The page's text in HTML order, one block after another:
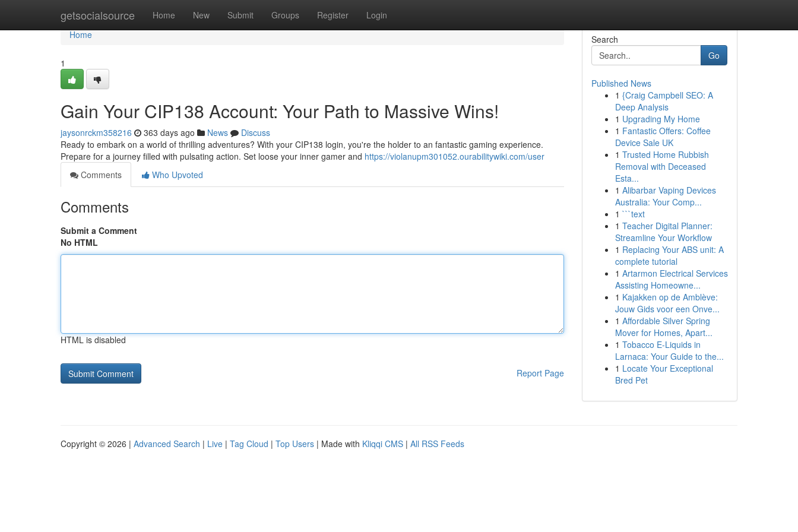
getsocialsource Home New Submit Groups Register Login
Home
Home
1
Gain Your CIP138 Account: Your Path to Massive Wins!
jaysonrckm358216 363 days ago News
Discuss
Ready to embark on a world of thrilling adventures? With your CIP138 login, you're the holder to an fantastic gaming experience.
Prepare for a journey filled with pulsating action. Set loose your inner gamer and https://violanupm301052.ourabilitywiki.com/user
Comments
Who Upvoted
Comments
Submit a Comment
No HTML
HTML is disabled
Report Page
Search
Go
Published News
1 {Craig Campbell SEO: A
Deep Analysis
1 Upgrading My Home
1 Fantastic Offers: Coffee
Device Sale UK
1 Trusted Home Rubbish
Removal with Deceased
Esta...
1 Alibarbar Vaping Devices
Australia: Your Comp...
1 ```text
1 Teacher Digital Planner:
Streamline Your Workflow
1 Replacing Your ABS unit: A
complete tutorial
1 Artarmon Electrical Services
Assisting Homeowne...
1 Kajakken op de Amblève:
Jouw Gids voor een Onve...
1 Affordable Silver Spring
Mover for Homes, Apart...
1 Tobacco E-Liquids in
Larnaca: Your Guide to the...
1 Locate Your Exceptional
Bred Pet
Copyright © 2026 | Advanced Search | Live | Tag Cloud | Top Users | Made with Kliqqi CMS | All RSS Feeds